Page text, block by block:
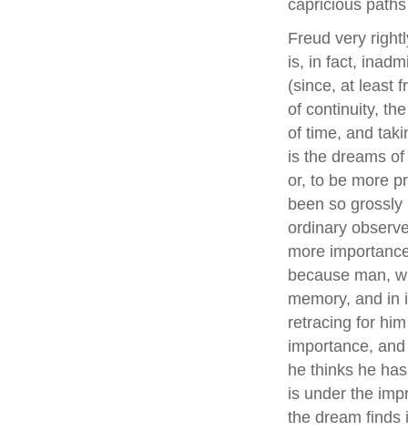
capricious
Freud very
is, in fact,
(since, at least
of continuity,
of time, and
is the dreams
or, to be more
been so
ordinary
more
because man,
memory, and in
retracing for
importance,
he thinks he
is under the
the dream finds